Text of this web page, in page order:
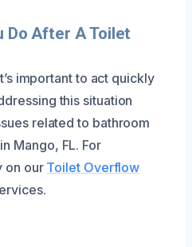
Do After A Toilet
important to act quickly
this situation
related to bathroom
Mango, FL. For
on our Toilet Overflow